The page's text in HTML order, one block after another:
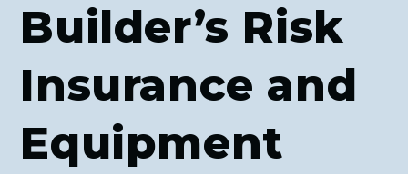
Builder’s Risk
Insurance and
Equipment